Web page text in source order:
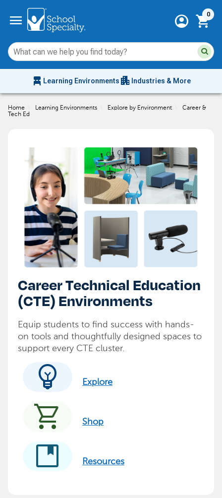
menu account_circle shopping_cart
0
chair_alt Learning Environments apartment Industries & More
Home Learning Environments Explore by Environment
Career &
Tech Ed
Career Technical Education
(CTE) Environments
Equip students to find success with hands-
on tools and thoughtfully designed spaces to
support every CTE cluster.
emoji_objects Explore
shopping_cart Shop
developer_guide Resources